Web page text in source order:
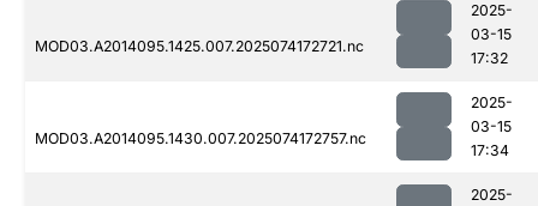
MOD03.A2014095.1425.007.2025074172721.nc
2025-
03-15
17:32
MOD03.A2014095.1430.007.2025074172757.nc
2025-
03-15
17:34
2025-